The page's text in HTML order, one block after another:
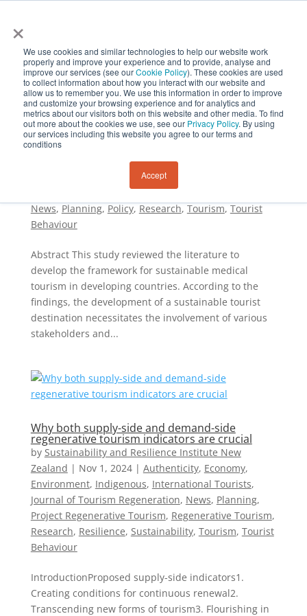
×
We use cookies and similar technologies to help our website work
properly and improve your experience and to provide, analyse and
improve our services (see ourCookie Policy). These cookies are used
to collect information about how you interact with our website and
allow us to remember you. We use this information in order to improve
and customize your browsing experience and for analytics and
metrics about our visitors both on this website and other media. To find
out more about the cookies we use, see our Privacy Policy. By using
our services including this website you agree to our terms and
conditions
Accept
Developing Sustainable Medical Tourism: A
Framework in the Perspective of Developing
Countries
Sustainability and Resilience Institute New
|Journal of Sustainability
Journal of Tourism Regeneration
News, Planning, Policy, Research, Tourism, Tourist
Behaviour
Abstract This study reviewed the literature to
develop the framework for sustainable medical
tourism in developing countries. According to the
findings, the development of a sustainable tourist
destination necessitates the involvement of various
stakeholders and...
Why both supply-side and demand-side
regenerative tourism indicators are crucial
by Sustainability and Resilience Institute New
Zealand | Nov 1, 2024| Authenticity, Economy,
Environment, Indigenous, International Tourists,
Journal of Tourism Regeneration, News, Planning,
Project Regenerative Tourism, Regenerative Tourism,
Research, Resilience, Sustainability, Tourism, Tourist
Behaviour
IntroductionProposed supply-side indicators1.
Creating conditions for continuous renewal2.
Transcending new forms of tourism3. Flourishing in